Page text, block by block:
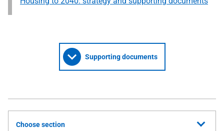
Supporting documents
Choose section